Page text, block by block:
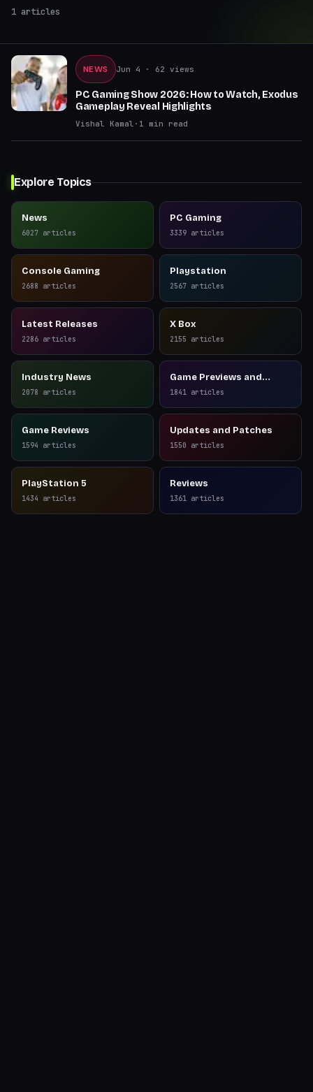
1 articles
NEWS Jun 4 · 62 views
PC Gaming Show 2026: How to Watch, Exodus
Gameplay Reveal Highlights
Vishal Kamal · 1 min read
Explore Topics
News
6027 articles
PC Gaming
3339 articles
Console Gaming
2688 articles
Playstation
2567 articles
Latest Releases
2286 articles
X Box
2155 articles
Industry News
2078 articles
Game Previews and
Reviews
1841 articles
Game Reviews
1594 articles
Updates and Patches
1550 articles
PlayStation 5
1434 articles
Reviews
1361 articles